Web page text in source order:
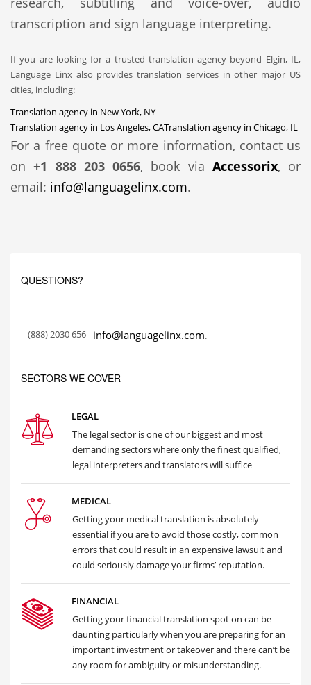
transcription and sign language interpreting.
If you are looking for a trusted translation agency beyond Elgin, IL,
Language Linx also provides translation services in other major US
cities, including:
Translation agency in New York, NY
Translation agency in Los Angeles, CATranslation agency in Chicago, IL
For a free quote or more information, contact us
on+1 888 203 0656, book via Accessorix, or
email: info@languagelinx.com.
QUESTIONS?
(888) 2030 656 info@languagelinx.com.
SECTORS WE COVER
LEGAL
The legal sector is one of our biggest and most
demanding sectors where only the finest qualified,
legal interpreters and translators will suffice
MEDICAL
Getting your medical translation is absolutely
essential if you are to avoid those costly, common
errors that could result in an expensive lawsuit and
could seriously damage your firms’ reputation.
FINANCIAL
Getting your financial translation spot on can be
daunting particularly when you are preparing for an
important investment or takeover and there can’t be
any room for ambiguity or misunderstanding.